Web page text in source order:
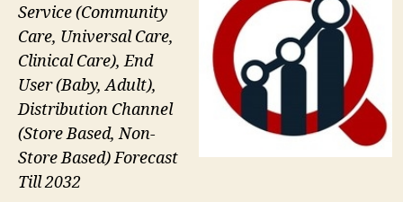
Service (Community
Care, Universal Care,
Clinical Care), End
User (Baby, Adult),
Distribution Channel
(Store Based, Non-
Store Based) Forecast
Till 2032